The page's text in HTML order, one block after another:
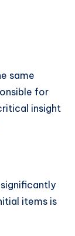
same
for
insight
items is